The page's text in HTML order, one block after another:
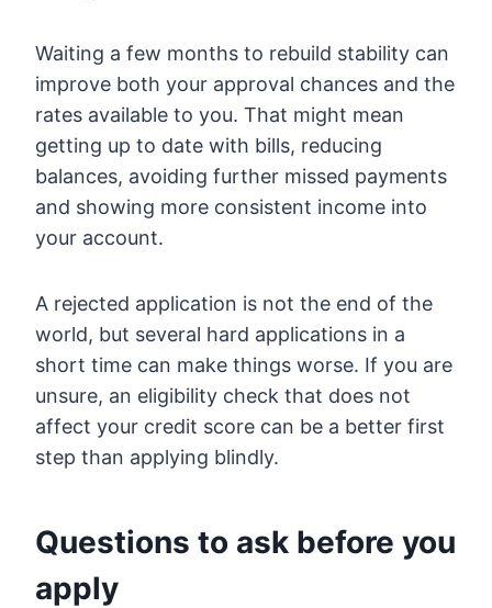
Waiting a few months to rebuild stability can
improve both your approval chances and the
rates available to you. That might mean
getting up to date with bills, reducing
balances, avoiding further missed payments
and showing more consistent income into
your account.
A rejected application is not the end of the
world, but several hard applications in a
short time can make things worse. If you are
unsure, an eligibility check that does not
affect your credit score can be a better first
step than applying blindly.
Questions to ask before you
apply